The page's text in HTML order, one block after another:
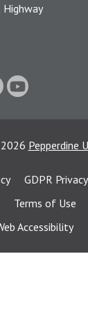
Highway
2026 Pepperdine
GDPR
Terms of Use
Accessibility